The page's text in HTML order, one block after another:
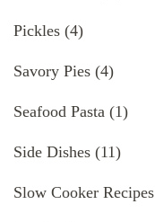
Pickles (4)
Savory Pies (4)
Seafood Pasta (1)
Side Dishes (11)
Slow Cooker Recipes